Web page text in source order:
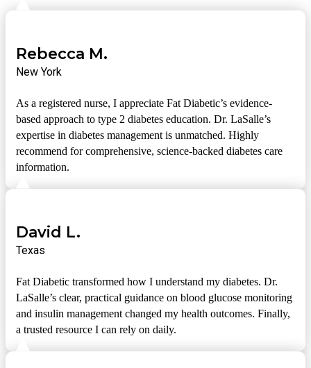
As a registered nurse, I appreciate Fat Diabetic’s evidence-
based approach to type 2 diabetes education. Dr. LaSalle’s
expertise in diabetes management is unmatched. Highly
recommend for comprehensive, science-backed diabetes care
information.
Rebecca M.
New York
Fat Diabetic transformed how I understand my diabetes. Dr.
LaSalle’s clear, practical guidance on blood glucose monitoring
and insulin management changed my health outcomes. Finally,
a trusted resource I can rely on daily.
David L.
Texas